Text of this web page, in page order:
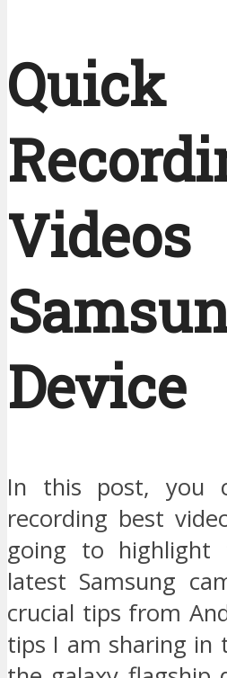
Device
In this post, you
recording best
going to highlight
latest Samsung
crucial tips from
tips I am sharing